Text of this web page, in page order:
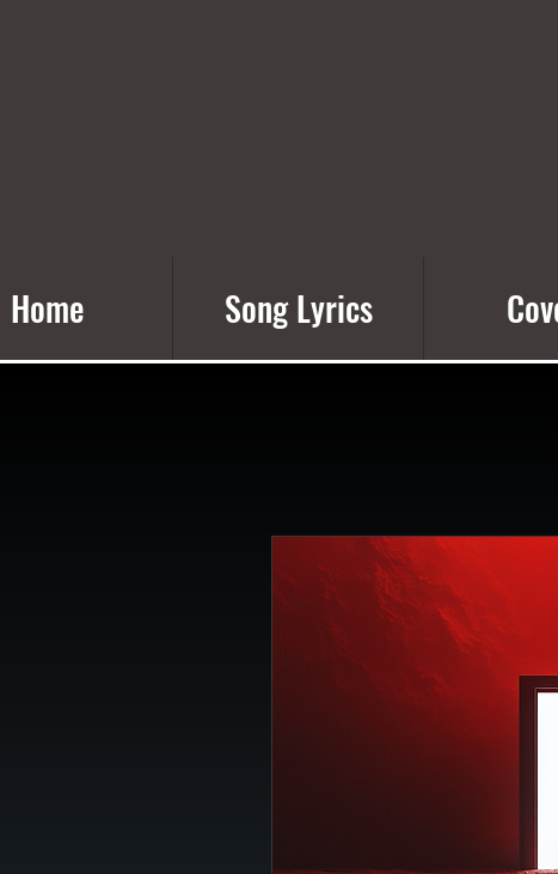
Home Song Lyrics